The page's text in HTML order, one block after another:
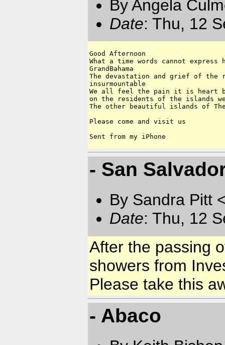
By Angela
Date: Thu, 12
Good Afternoon
What a time words cannot express
GrandBahama
The devastation and grief of
insurmountable
We all feel the pain it is heart
on the residents of the islands we
The other beautiful islands of
Please come and visit us
- San
By Sandra Pitt
Date: Thu, 12
After the passing
showers from
Please take this
- Abaco